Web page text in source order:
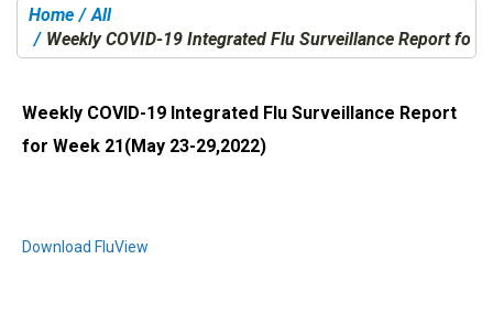
You are here:
Home
All
Weekly COVID-19 Integrated Flu Surveillance Report for
Weekly COVID-19 Integrated Flu Surveillance Report
for Week 21(May 23-29,2022)
Download FluView